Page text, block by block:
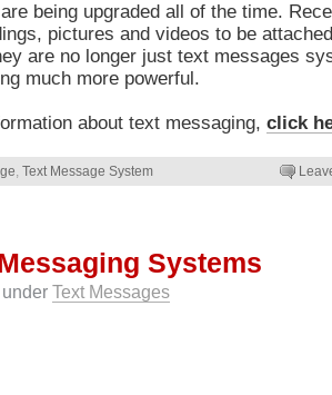
being upgraded all of the time.
pictures and videos to be
are no longer just text messages
much more powerful.
about text messaging, click
, Text Message System
Systems
under Text Messages